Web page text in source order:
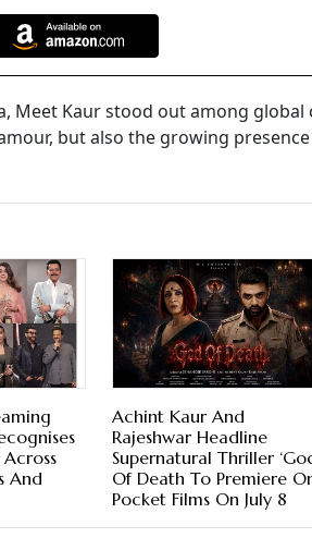
Meet Kaur stood out among
but also the growing
And
Achint Kaur And
Rajeshwar Headline
Supernatural Thriller
Of Death To Premiere
Pocket Films On July 8